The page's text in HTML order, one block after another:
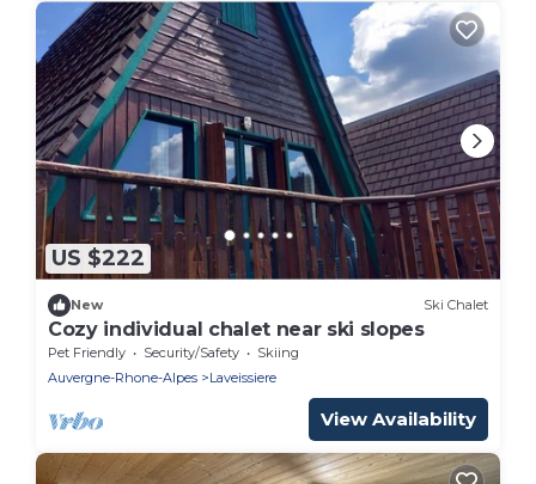
US $222
New Ski Chalet
Cozy individual chalet near ski slopes
Pet Friendly Security/Safety
Skiing
Auvergne-Rhone-Alpes
Laveissiere
View Availability